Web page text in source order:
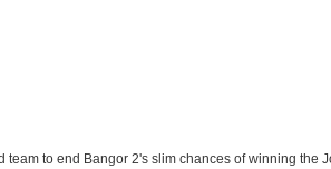
to end Bangor 2's slim chances of winning the